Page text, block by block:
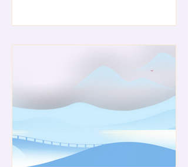
responses in the target language.
courses. They include sample inquiry
questions, text suggestions, marking